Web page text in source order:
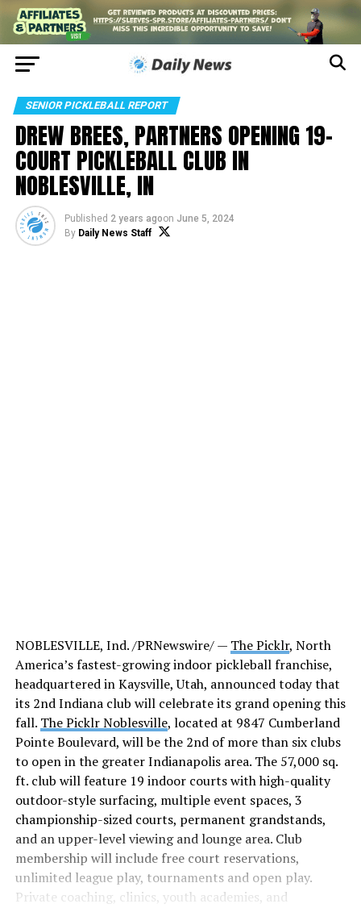
SENIOR PICKLEBALL REPORT
DREW BREES, PARTNERS OPENING 19-
COURT PICKLEBALL CLUB IN
NOBLESVILLE, IN
Published 2 years agoon June 5, 2024
By Daily News Staff
NOBLESVILLE, Ind. /PRNewswire/ — The Picklr, North
America’s fastest-growing indoor pickleball franchise,
headquartered in Kaysville, Utah, announced today that
its 2nd Indiana club will celebrate its grand opening this
fall. The Picklr Noblesville, located at 9847 Cumberland
Pointe Boulevard, will be the 2nd of more than six clubs
to open in the greater Indianapolis area. The 57,000 sq.
ft. club will feature 19 indoor courts with high-quality
outdoor-style surfacing, multiple event spaces, 3
championship-sized courts, permanent grandstands,
and an upper-level viewing and lounge area. Club
membership will include free court reservations,
unlimited league play, tournaments and open play.
Private coaching, clinics, youth academies, and